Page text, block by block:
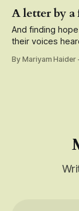
A letter by
And finding
their voices
By Mariyam Haider